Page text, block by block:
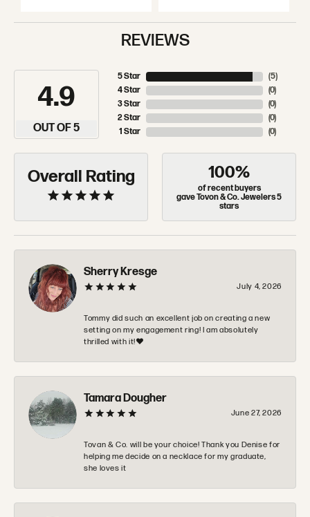
REVIEWS
4.9
OUT OF 5
5 Star
4 Star
3 Star
2 Star
1 Star
(5)
(0)
(0)
(0)
(0)
Overall Rating 100%
of recent buyers
gave Tovon & Co. Jewelers 5
stars
Sherry Kresge
July 4, 2026
Tommy did such an excellent job on creating a new
setting on my engagement ring! I am absolutely
thrilled with it!❤️
Tamara Dougher
June 27, 2026
Tovan & Co. will be your choice! Thank you Denise for
helping me decide on a necklace for my graduate,
she loves it